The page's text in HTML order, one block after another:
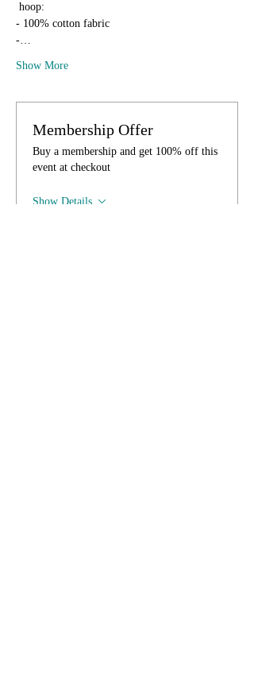
hoop:
- 100% cotton fabric
-…
Show More
Membership Offer
Buy a membership and get 100% off this
event at checkout
Show Details